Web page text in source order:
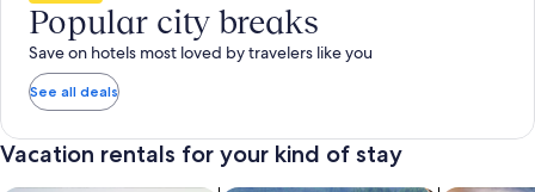
Popular city breaks
Save on hotels most loved by travelers like you
See all deals
Vacation rentals for your kind of stay